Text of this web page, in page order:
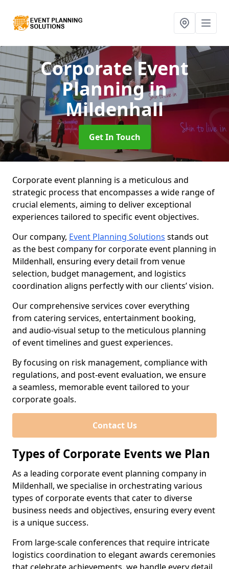
Corporate Event
Planningin
Mildenhall
Get In Touch
Corporate event planning is a meticulous and
strategic process that encompasses a wide range of
crucial elements, aiming to deliver exceptional
experiences tailored to specific event objectives.
Our company, Event Planning Solutions stands out
as the best company for corporate event planning in
Mildenhall, ensuring every detail from venue
selection, budget management, and logistics
coordination aligns perfectly with our clients’ vision.
Our comprehensive services cover everything
from catering services, entertainment booking,
and audio-visual setup to the meticulous planning
of event timelines and guest experiences.
By focusing on risk management, compliance with
regulations, and post-event evaluation, we ensure
a seamless, memorable event tailored to your
corporate goals.
Contact Us
Types of Corporate Events we Plan
As a leading corporate event planning company in
Mildenhall, we specialise in orchestrating various
types of corporate events that cater to diverse
business needs and objectives, ensuring every event
is a unique success.
From large-scale conferences that require intricate
logistics coordination to elegant awards ceremonies